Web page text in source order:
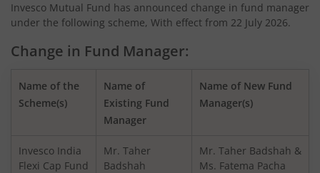
Invesco India Nifty Bank Index Fund
Invesco India - Invesco GCT Fund of Fund
Invesco India BSE Sensex Index Fund
Invesco Mutual Fund has announced change in fund manager
under the following scheme, With effect from 22 July 2026.
Change in Fund Manager:
Name of the
Scheme(s)
Name of
Existing Fund
Manager
Name of New Fund
Manager(s)
Invesco India
Flexi Cap Fund
Mr. Taher
Badshah
Mr. Taher Badshah &
Ms. Fatema Pacha